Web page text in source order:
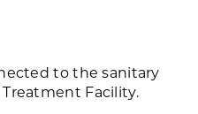
to the sanitary
Facility.